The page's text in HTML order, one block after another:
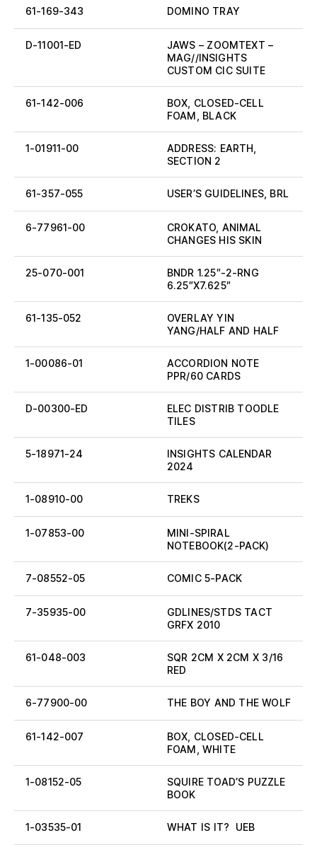
61-169-343 DOMINO TRAY
D-11001-ED
JAWS – ZOOMTEXT –
MAG//INSIGHTS
CUSTOM CIC SUITE
61-142-006
BOX, CLOSED-CELL
FOAM, BLACK
1-01911-00
ADDRESS: EARTH,
SECTION 2
61-357-055 USER’S GUIDELINES, BRL
6-77961-00
CROKATO, ANIMAL
CHANGES HIS SKIN
25-070-001
BNDR 1.25″-2-RNG
6.25″X7.625″
61-135-052
OVERLAY YIN
YANG/HALF AND HALF
1-00086-01
ACCORDION NOTE
PPR/60 CARDS
D-00300-ED
ELEC DISTRIB TOODLE
TILES
5-18971-24
INSIGHTS CALENDAR
2024
1-08910-00 TREKS
1-07853-00
MINI-SPIRAL
NOTEBOOK(2-PACK)
7-08552-05 COMIC 5-PACK
7-35935-00
GDLINES/STDS TACT
GRFX 2010
61-048-003
SQR 2CM X 2CM X 3/16
RED
6-77900-00 THE BOY AND THE WOLF
61-142-007
BOX, CLOSED-CELL
FOAM, WHITE
1-08152-05
SQUIRE TOAD’S PUZZLE
BOOK
1-03535-01 WHAT IS IT? UEB